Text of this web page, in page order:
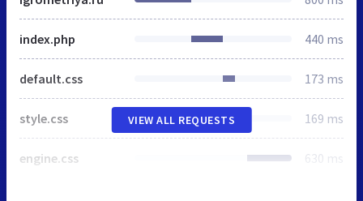
index.php 440 ms
default.css 173 ms
style.css 169 ms
engine.css 630 ms
VIEW ALL REQUESTS